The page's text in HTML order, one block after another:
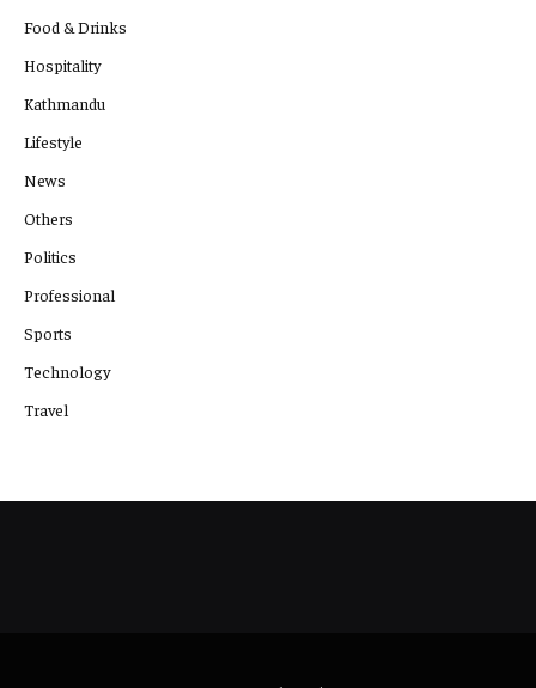
Food & Drinks
Hospitality
Kathmandu
Lifestyle
News
Others
Politics
Professional
Sports
Technology
Travel